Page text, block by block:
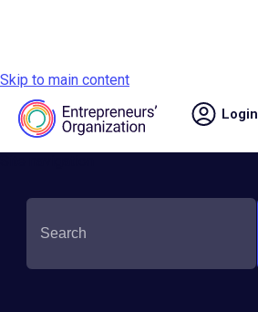
Skip to main content
Login
SHARE THIS: